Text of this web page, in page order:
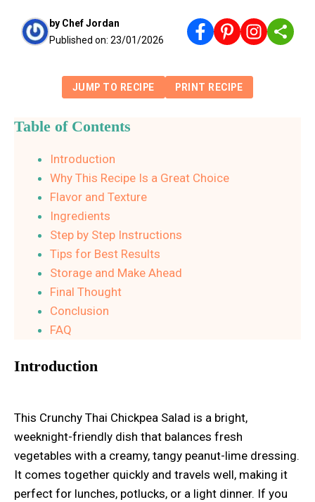
by Chef Jordan
Published on: 23/01/2026
JUMP TO RECIPE PRINT RECIPE
Table of Contents
Introduction
Why This Recipe Is a Great Choice
Flavor and Texture
Ingredients
Step by Step Instructions
Tips for Best Results
Storage and Make Ahead
Final Thought
Conclusion
FAQ
Introduction
This Crunchy Thai Chickpea Salad is a bright,
weeknight-friendly dish that balances fresh
vegetables with a creamy, tangy peanut-lime dressing.
It comes together quickly and travels well, making it
perfect for lunches, potlucks, or a light dinner. If you